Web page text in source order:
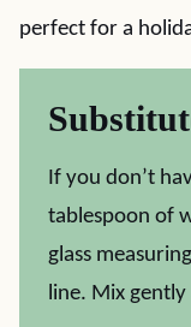
perfect for a
If you don’t
tablespoon of
glass
line. Mix